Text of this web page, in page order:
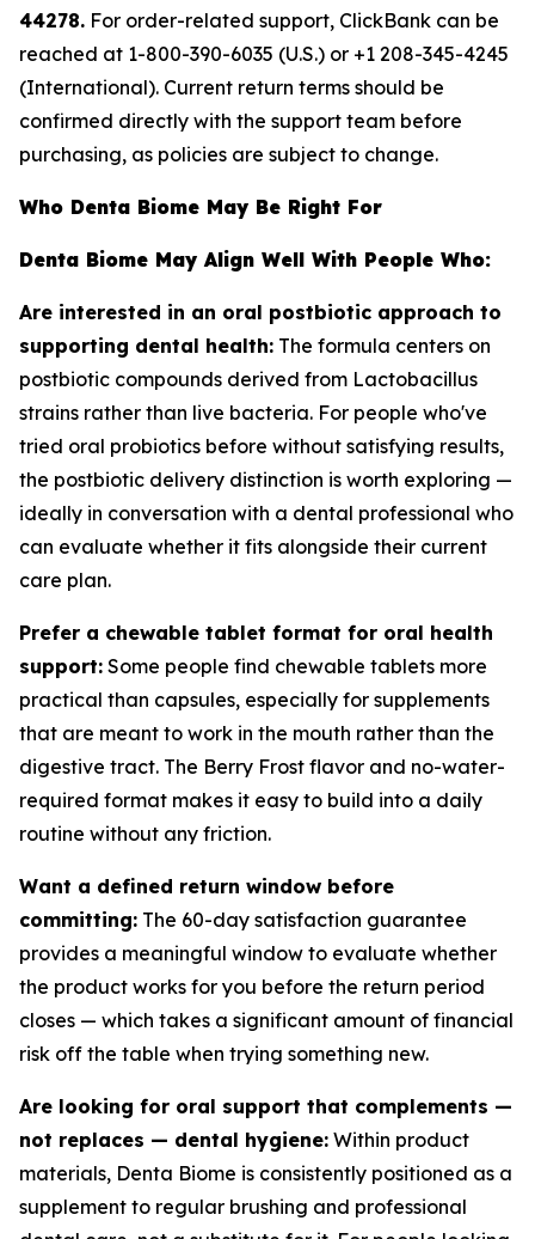
44278. For order-related support, ClickBank can be
reached at 1-800-390-6035 (U.S.) or +1 208-345-4245
(International). Current return terms should be
confirmed directly with the support team before
purchasing, as policies are subject to change.
Who Denta Biome May Be Right For
Denta Biome May Align Well With People Who:
Are interested in an oral postbiotic approach to
supporting dental health: The formula centers on
postbiotic compounds derived from Lactobacillus
strains rather than live bacteria. For people who've
tried oral probiotics before without satisfying results,
the postbiotic delivery distinction is worth exploring —
ideally in conversation with a dental professional who
can evaluate whether it fits alongside their current
care plan.
Prefer a chewable tablet format for oral health
support: Some people find chewable tablets more
practical than capsules, especially for supplements
that are meant to work in the mouth rather than the
digestive tract. The Berry Frost flavor and no-water-
required format makes it easy to build into a daily
routine without any friction.
Want a defined return window before
committing: The 60-day satisfaction guarantee
provides a meaningful window to evaluate whether
the product works for you before the return period
closes — which takes a significant amount of financial
risk off the table when trying something new.
Are looking for oral support that complements —
not replaces — dental hygiene: Within product
materials, Denta Biome is consistently positioned as a
supplement to regular brushing and professional